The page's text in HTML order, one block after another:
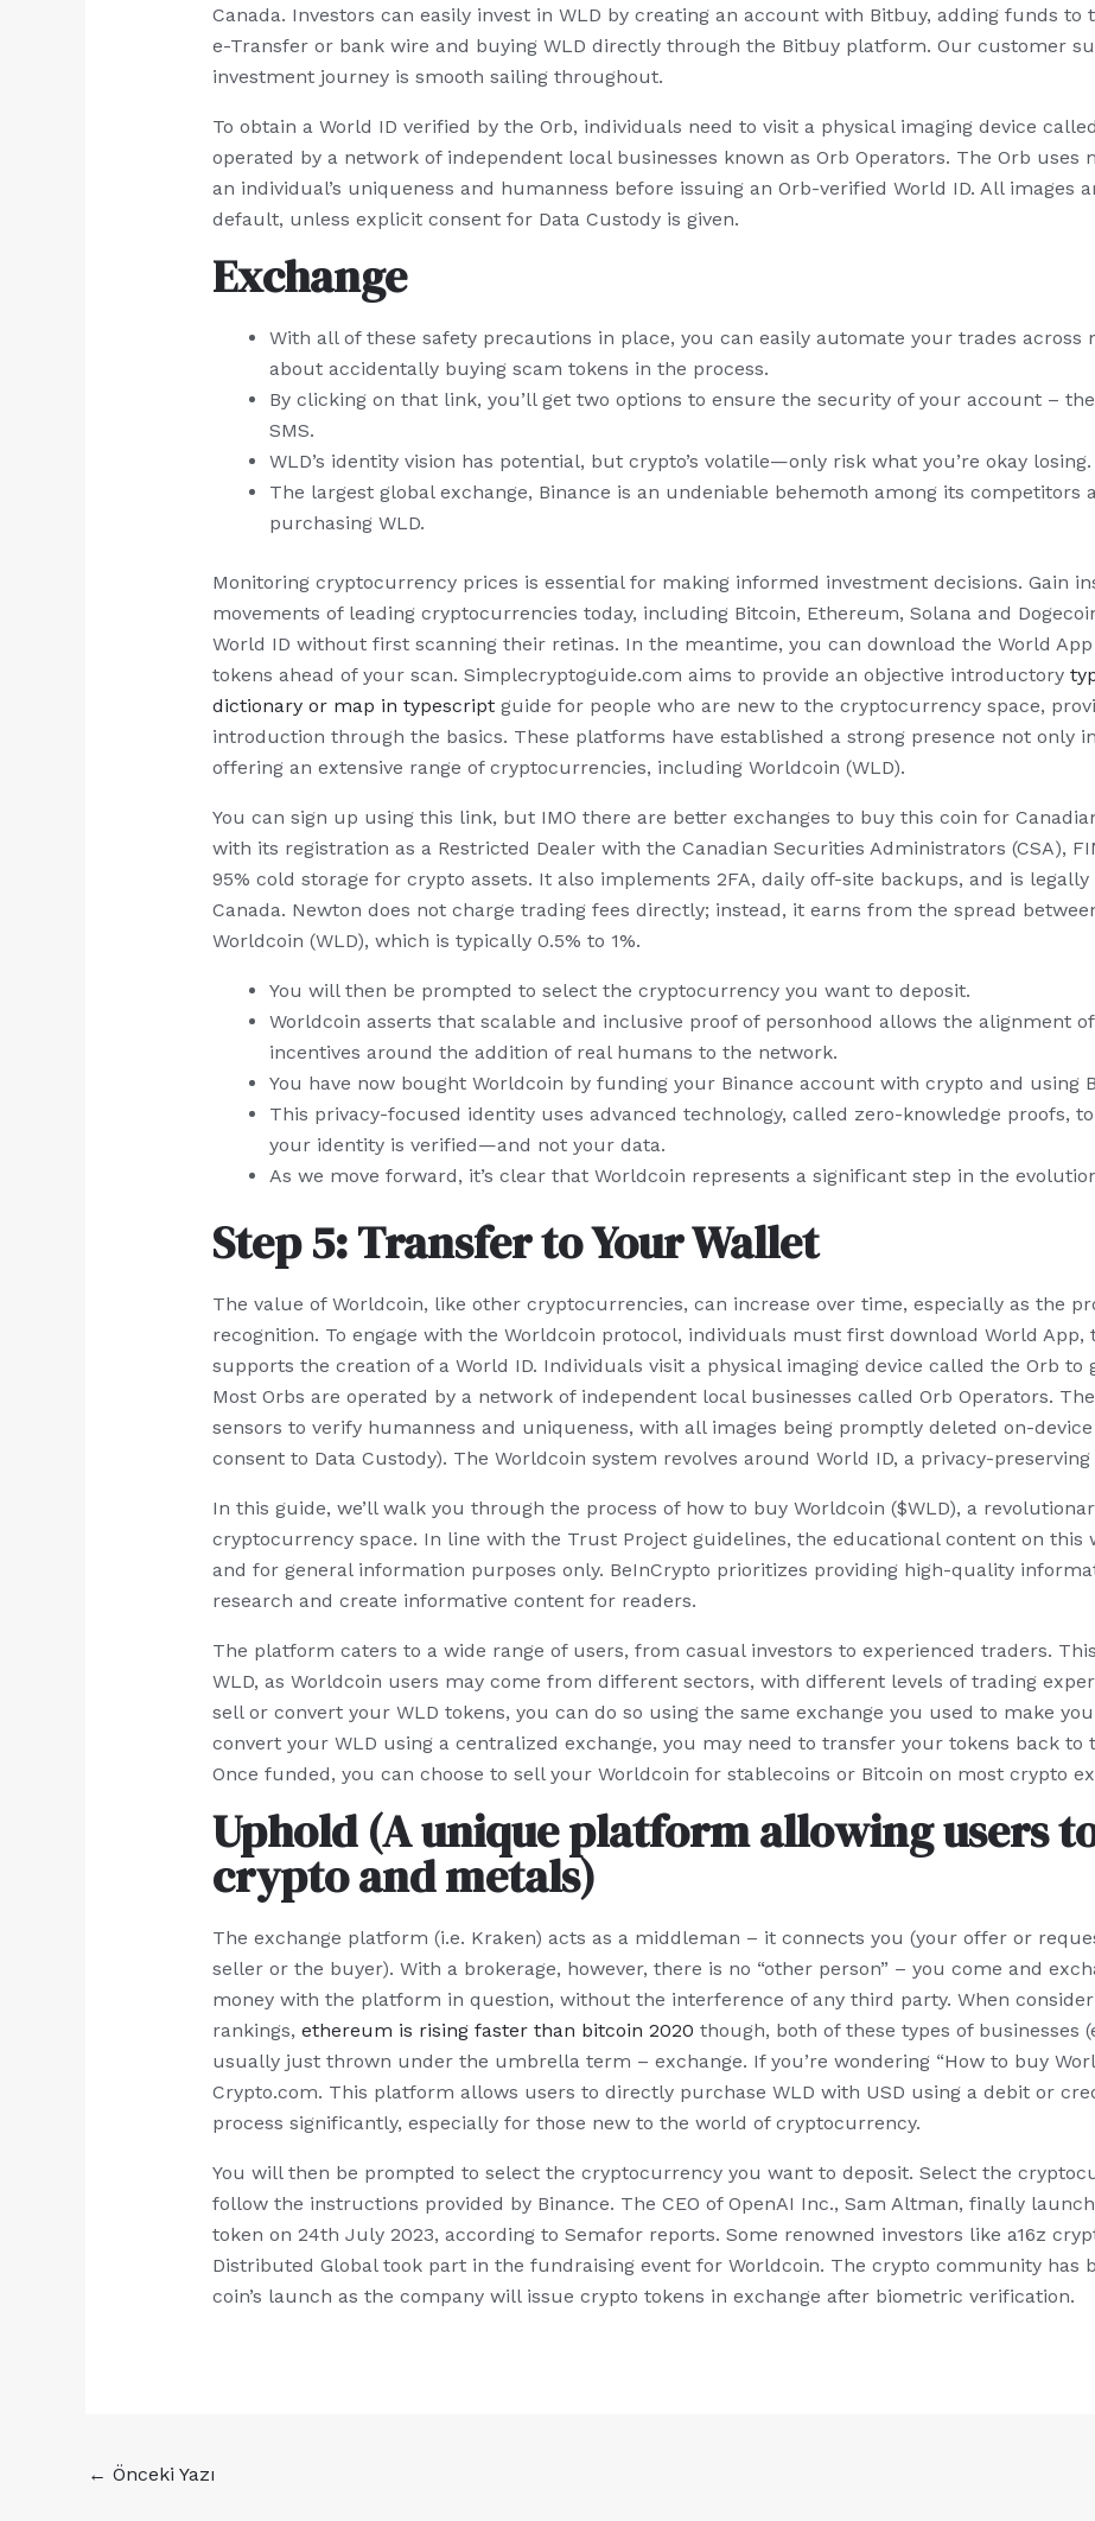
Canada. Investors can easily invest in WLD by creating an account with Bitbuy, adding funds
e-Transfer or bank wire and buying WLD directly through the Bitbuy platform. Our customer
investment journey is smooth sailing throughout.
To obtain a World ID verified by the Orb, individuals need to visit a physical imaging device
operated by a network of independent local businesses known as Orb Operators. The Orb
an individual’s uniqueness and humanness before issuing an Orb-verified World ID. All images
default, unless explicit consent for Data Custody is given.
Exchange
With all of these safety precautions in place, you can easily automate your trades
about accidentally buying scam tokens in the process.
By clicking on that link, you’ll get two options to ensure the security of your account –
SMS.
WLD’s identity vision has potential, but crypto’s volatile—only risk what you’re okay losing.
The largest global exchange, Binance is an undeniable behemoth among its competitors
purchasing WLD.
Monitoring cryptocurrency prices is essential for making informed investment decisions. Gain
movements of leading cryptocurrencies today, including Bitcoin, Ethereum, Solana and
World ID without first scanning their retinas. In the meantime, you can download the World
tokens ahead of your scan. Simplecryptoguide.com aims to provide an objective introductory
dictionary or map in typescriptguide for people who are new to the cryptocurrency space,
introduction through the basics. These platforms have established a strong presence not only
offering an extensive range of cryptocurrencies, including Worldcoin (WLD).
You can sign up using this link, but IMO there are better exchanges to buy this coin for
with its registration as a Restricted Dealer with the Canadian Securities Administrators (CSA),
95% cold storage for crypto assets. It also implements 2FA, daily off-site backups, and is
Canada. Newton does not charge trading fees directly; instead, it earns from the spread
Worldcoin (WLD), which is typically 0.5% to 1%.
You will then be prompted to select the cryptocurrency you want to deposit.
Worldcoin asserts that scalable and inclusive proof of personhood allows the alignment
incentives around the addition of real humans to the network.
You have now bought Worldcoin by funding your Binance account with crypto and using
This privacy-focused identity uses advanced technology, called zero-knowledge proofs,
your identity is verified—and not your data.
As we move forward, it’s clear that Worldcoin represents a significant step in the
Step 5: Transfer to Your Wallet
The value of Worldcoin, like other cryptocurrencies, can increase over time, especially as the
recognition. To engage with the Worldcoin protocol, individuals must first download World
supports the creation of a World ID. Individuals visit a physical imaging device called the Orb to
Most Orbs are operated by a network of independent local businesses called Orb Operators.
sensors to verify humanness and uniqueness, with all images being promptly deleted on-
consent to Data Custody). The Worldcoin system revolves around World ID, a privacy-
In this guide, we’ll walk you through the process of how to buy Worldcoin ($WLD), a
cryptocurrency space. In line with the Trust Project guidelines, the educational content on this
and for general information purposes only. BeInCrypto prioritizes providing high-quality
research and create informative content for readers.
The platform caters to a wide range of users, from casual investors to experienced traders.
WLD, as Worldcoin users may come from different sectors, with different levels of trading
sell or convert your WLD tokens, you can do so using the same exchange you used to make
convert your WLD using a centralized exchange, you may need to transfer your tokens back
Once funded, you can choose to sell your Worldcoin for stablecoins or Bitcoin on most crypto
Uphold (A unique platform allowing users
crypto and metals)
The exchange platform (i.e. Kraken) acts as a middleman – it connects you (your offer or
seller or the buyer). With a brokerage, however, there is no “other person” – you come and
money with the platform in question, without the interference of any third party. When
rankings, ethereum is rising faster than bitcoin 2020 though, both of these types of businesses
usually just thrown under the umbrella term – exchange. If you’re wondering “How to buy
Crypto.com. This platform allows users to directly purchase WLD with USD using a debit or
process significantly, especially for those new to the world of cryptocurrency.
You will then be prompted to select the cryptocurrency you want to deposit. Select the
follow the instructions provided by Binance. The CEO of OpenAI Inc., Sam Altman, finally
token on 24th July 2023, according to Semafor reports. Some renowned investors like a16z
Distributed Global took part in the fundraising event for Worldcoin. The crypto community has
coin’s launch as the company will issue crypto tokens in exchange after biometric verification.
← Önceki Yazı